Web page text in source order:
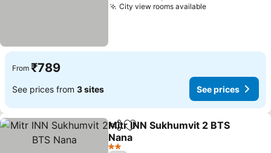
City view rooms available
From ₹789
See prices from 3 sites See prices
ShareAdd to favorites
Mitr INN Sukhumvit 2 BTS
Nana
2 Stars